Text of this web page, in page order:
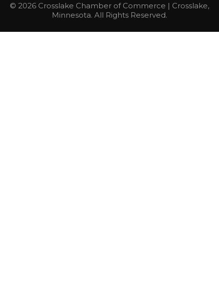
© 2026 Crosslake Chamber of Commerce | Crosslake,
Minnesota. All Rights Reserved.